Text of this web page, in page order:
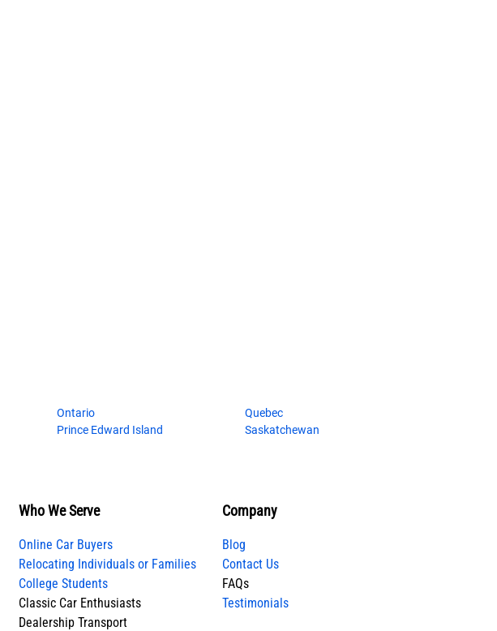
Ontario
Prince Edward Island
Quebec
Saskatchewan
Who We Serve
Online Car Buyers
Relocating Individuals or Families
College Students
Classic Car Enthusiasts
Dealership Transport
Company
Blog
Contact Us
FAQs
Testimonials